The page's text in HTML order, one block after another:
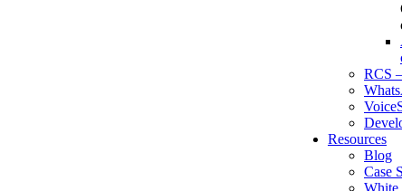
RCS
Resources
Blog
Case